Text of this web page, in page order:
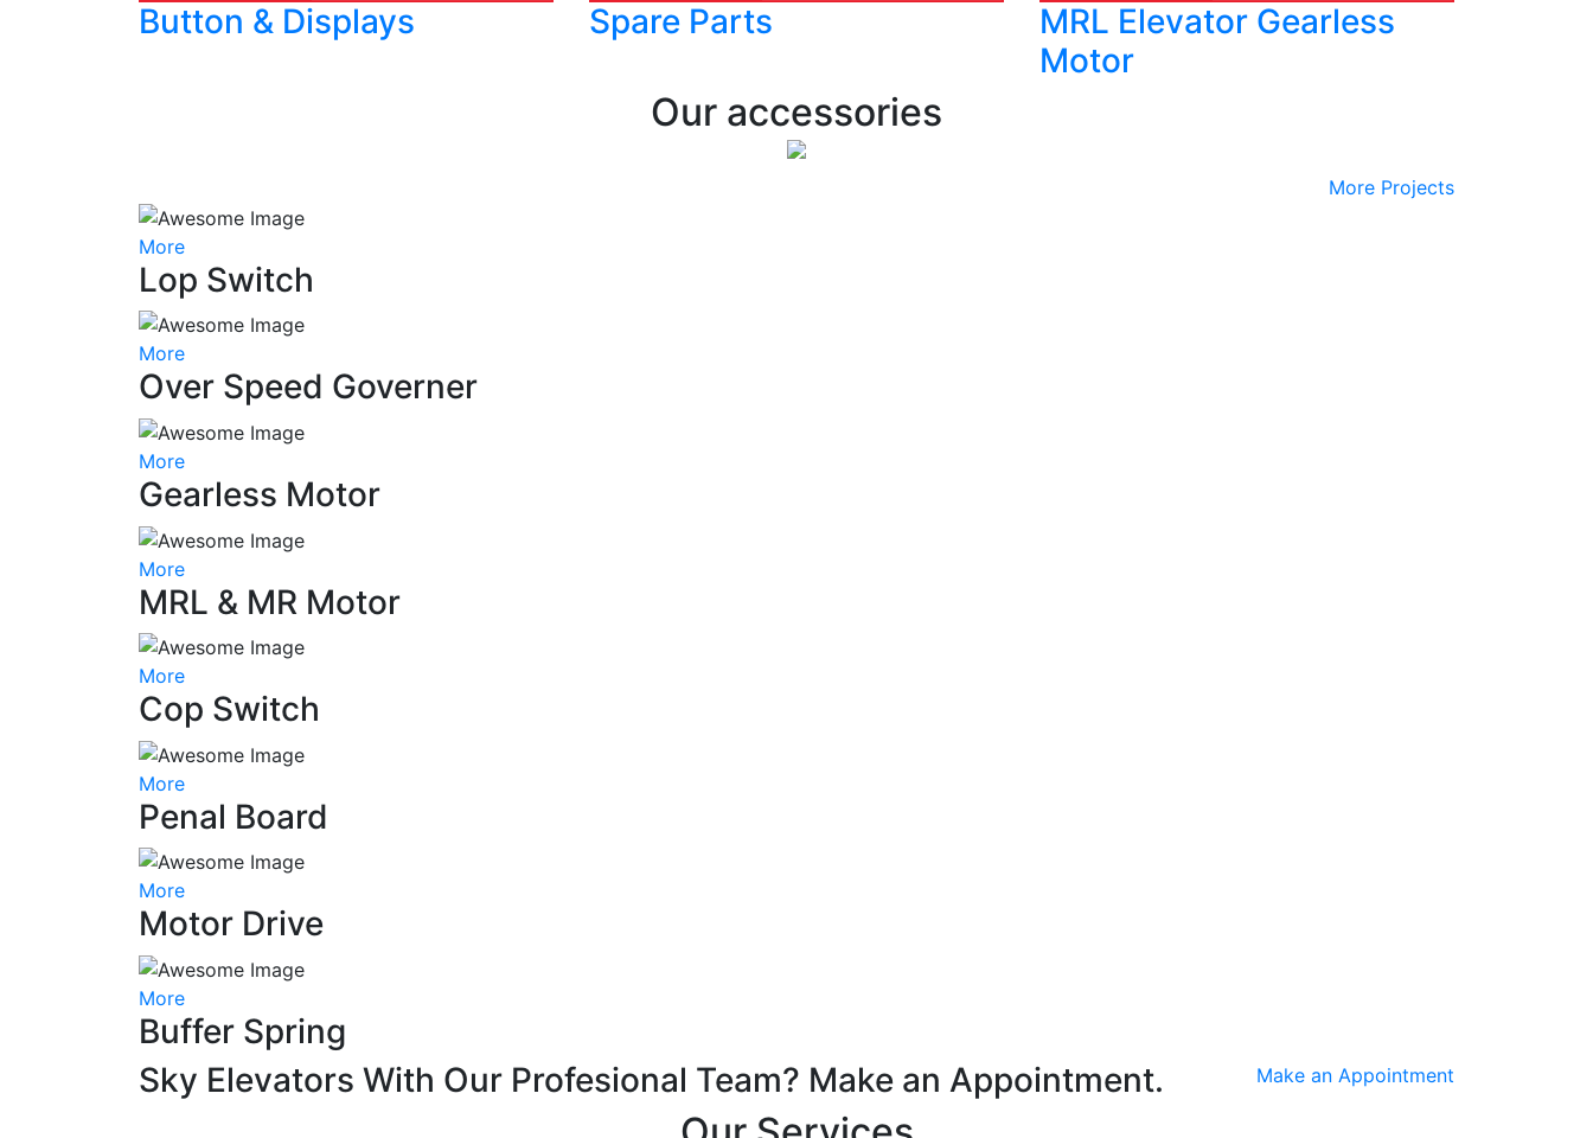
Button & Displays Spare Parts
MRL Elevator Gearless
Motor
Our accessories
More Projects
More
Lop Switch
More
Over Speed Governer
More
Gearless Motor
More
MRL & MR Motor
More
Cop Switch
More
Penal Board
More
Motor Drive
More
Buffer Spring
Sky Elevators With Our Profesional Team? Make an Appointment.
Make an Appointment